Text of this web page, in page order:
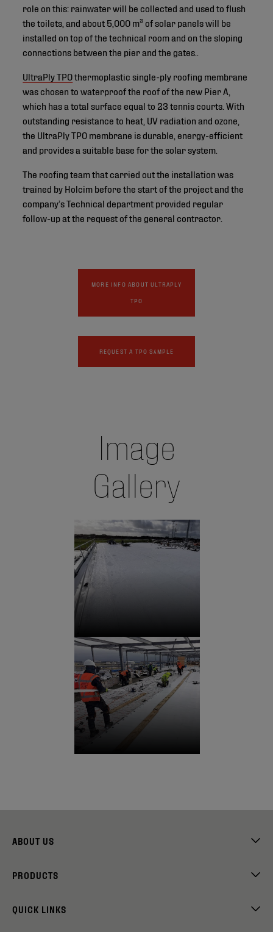
role on this: rainwater will be collected and used to flush
the toilets, and about 5,000 m² of solar panels will be
installed on top of the technical room and on the sloping
connections between the pier and the gates..
UltraPly TPOthermoplastic single-ply roofing membrane
was chosen to waterproof the roof of the new Pier A,
which has a total surface equal to 23 tennis courts. With
outstanding resistance to heat, UV radiation and ozone,
the UltraPly TPO membrane is durable, energy-efficient
and provides a suitable base for the solar system.
The roofing team that carried out the installation was
trained by Holcim before the start of the project and the
company’s Technical department provided regular
follow-up at the request of the general contractor.
MORE INFO ABOUT ULTRAPLY
TPO
REQUEST A TPO SAMPLE
Image
Gallery
ABOUT US
PRODUCTS
QUICK LINKS